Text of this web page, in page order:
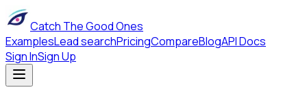
Catch The Good Ones
ExamplesLead searchPricingCompareBlogAPI Docs
Sign InSign Up